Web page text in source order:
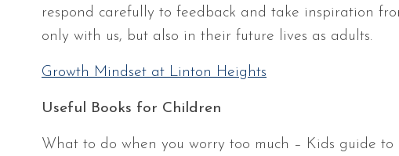
respond carefully to feedback and take inspiration
only with us, but also in their future lives as adults.
Growth Mindset at Linton Heights
Useful Books for Children
What to do when you worry too much – Kids guide